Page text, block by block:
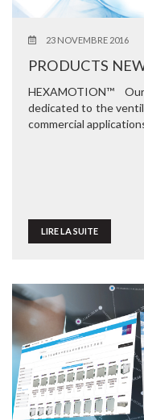
23 NOVEMBRE 2016
PRODUCTS
HEXAMOTION™
dedicated to the
commercial
LIRE LA SUITE